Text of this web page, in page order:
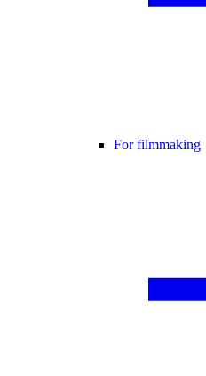
For filmmaking